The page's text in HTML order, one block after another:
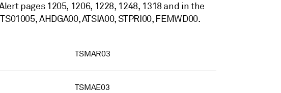
pages 1205, 1206, 1228, 1248, 1318 and in the
AHDGA00, ATSIA00, STPRI00, FEMWD00.
TSMAR03
TSMAE03